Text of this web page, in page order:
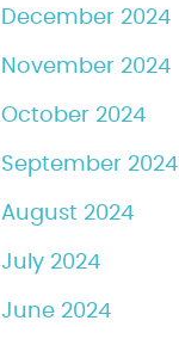
December 2024
November 2024
October 2024
September 2024
August 2024
July 2024
June 2024